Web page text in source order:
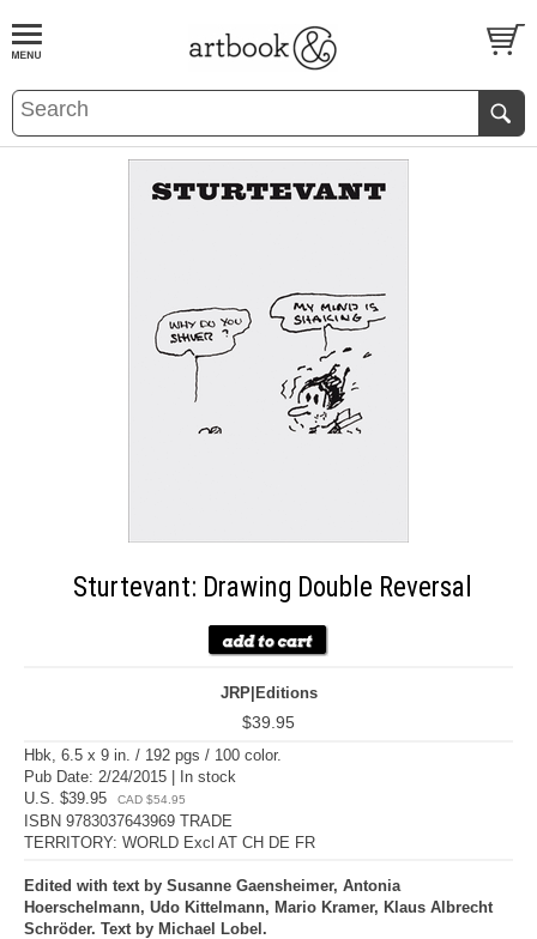
BOOKS EVENTS AND FEATURES
Sturtevant: Drawing Double Reversal
JRP|Editions
$39.95
Hbk, 6.5 x 9 in. / 192 pgs / 100 color.
Pub Date: 2/24/2015 | In stock
U.S. $39.95
CAD $54.95
ISBN 9783037643969 TRADE
TERRITORY: WORLD Excl AT CH DE FR
Edited with text by Susanne Gaensheimer, Antonia
Hoerschelmann, Udo Kittelmann, Mario Kramer, Klaus Albrecht
Schröder. Text by Michael Lobel.